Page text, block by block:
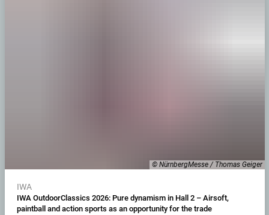
© NürnbergMesse / Thomas Geiger
IWA
IWA OutdoorClassics 2026: Pure dynamism in Hall 2 – Airsoft,
paintball and action sports as an opportunity for the trade